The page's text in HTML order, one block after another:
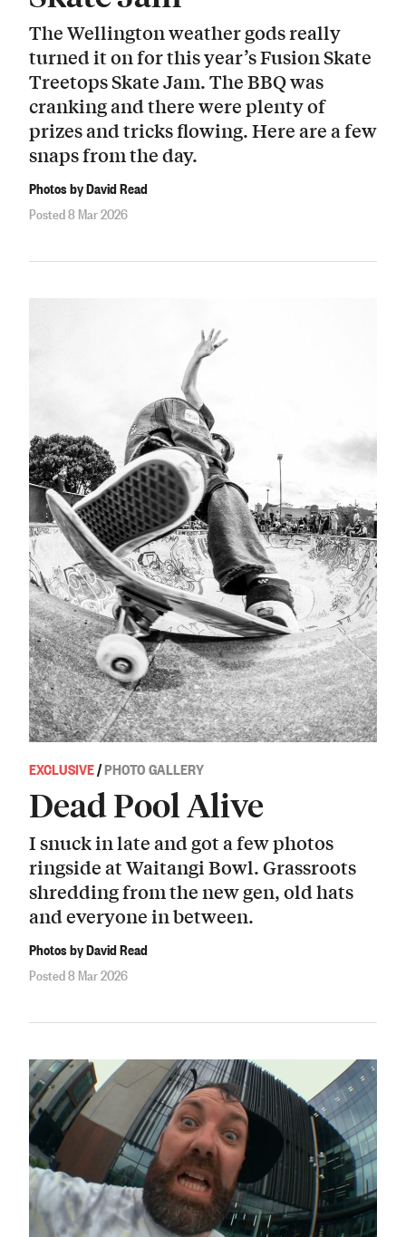
The Wellington weather gods really
turned it on for this year’s Fusion Skate
Treetops Skate Jam. The BBQ was
cranking and there were plenty of
prizes and tricks flowing. Here are a few
snaps from the day.
Photos by David Read
Posted 8 Mar 2026
EXCLUSIVE/PHOTO GALLERY
Dead Pool Alive
I snuck in late and got a few photos
ringside at Waitangi Bowl. Grassroots
shredding from the new gen, old hats
and everyone in between.
Photos by David Read
Posted 8 Mar 2026